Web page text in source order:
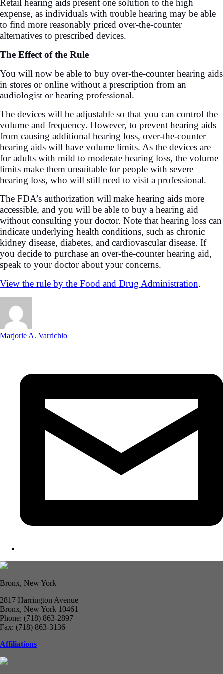
Retail hearing aids present one solution to the high
expense, as individuals with trouble hearing may be able
to find more reasonably priced over-the-counter
alternatives to prescribed devices.
The Effect of the Rule
You will now be able to buy over-the-counter hearing aids
in stores or online without a prescription from an
audiologist or hearing professional.
The devices will be adjustable so that you can control the
volume and frequency. However, to prevent hearing aids
from causing additional hearing loss, over-the-counter
hearing aids will have volume limits. As the devices are
for adults with mild to moderate hearing loss, the volume
limits make them unsuitable for people with severe
hearing loss, who will still need to visit a professional.
The FDA’s authorization will make hearing aids more
accessible, and you will be able to buy a hearing aid
without consulting your doctor. Note that hearing loss can
indicate underlying health conditions, such as chronic
kidney disease, diabetes, and cardiovascular disease. If
you decide to purchase an over-the-counter hearing aid,
speak to your doctor about your concerns.
View the rule by the Food and Drug Administration.
Marjorie A. Varrichio
Bronx, New York
2817 Harrington Avenue
Bronx, New York 10461
Phone: (718) 863-2897
Fax: (718) 863-3136
Affiliations